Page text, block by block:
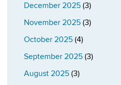
December 2025 (3)
November 2025 (3)
October 2025 (4)
September 2025 (3)
August 2025 (3)